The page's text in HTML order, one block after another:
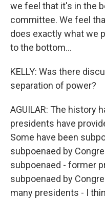
we feel that it's in the
committee. We feel
does exactly what we
to the bottom...
KELLY: Was there
separation of power?
AGUILAR: The history
presidents have
Some have been
subpoenaed by
subpoenaed - former
subpoenaed by
many presidents - I